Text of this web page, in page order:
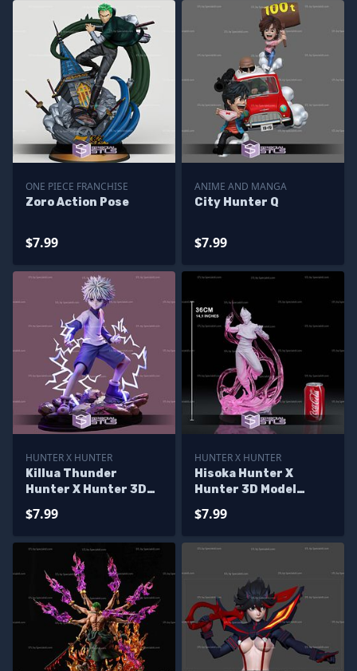
ONE PIECE FRANCHISE
Zoro Action Pose
$7.99
ANIME AND MANGA
City Hunter Q
$7.99
HUNTER X HUNTER
Killua Thunder
Hunter X Hunter 3D
$7.99
HUNTER X HUNTER
Hisoka Hunter X
Hunter 3D Model
$7.99